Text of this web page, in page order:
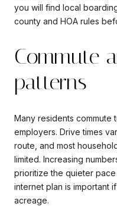
you will find local
county and HOA rules
Commute
patterns
Many residents commute
employers. Drive times
route, and most
limited. Increasing
prioritize the quieter
internet plan is important
acreage.